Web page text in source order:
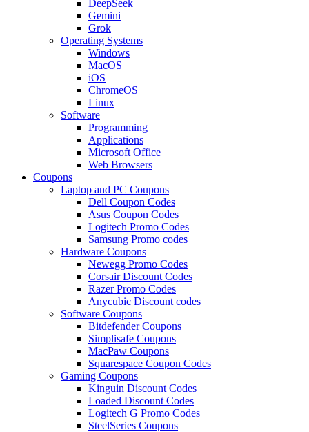
DeepSeek
Gemini
Grok
Operating Systems
Windows
MacOS
iOS
ChromeOS
Linux
Software
Programming
Applications
Microsoft Office
Web Browsers
Coupons
Laptop and PC Coupons
Dell Coupon Codes
Asus Coupon Codes
Logitech Promo Codes
Samsung Promo codes
Hardware Coupons
Newegg Promo Codes
Corsair Discount Codes
Razer Promo Codes
Anycubic Discount codes
Software Coupons
Bitdefender Coupons
Simplisafe Coupons
MacPaw Coupons
Squarespace Coupon Codes
Gaming Coupons
Kinguin Discount Codes
Loaded Discount Codes
Logitech G Promo Codes
SteelSeries Coupons